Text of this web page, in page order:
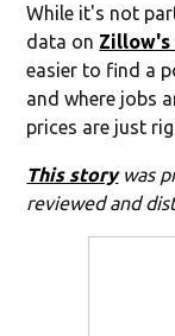
While it's not
data on Zillow's
easier to find a
and where jobs
prices are just
This storywas
reviewed and